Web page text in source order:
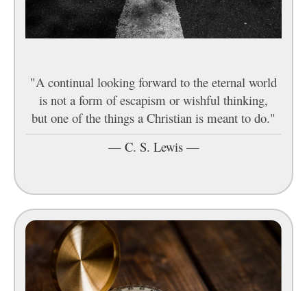
"A continual looking forward to the eternal world
is not a form of escapism or wishful thinking,
but one of the things a Christian is meant to do."
— C. S. Lewis—